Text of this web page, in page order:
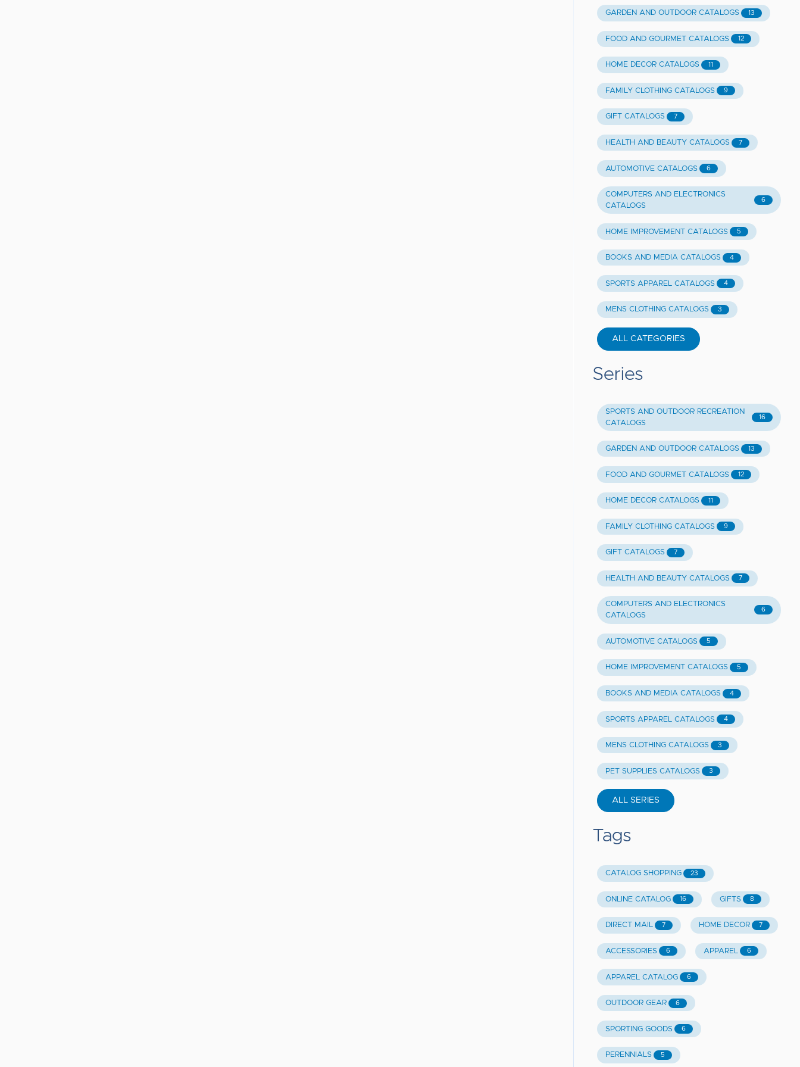
GARDEN AND OUTDOOR CATALOGS 13
FOOD AND GOURMET CATALOGS 12
HOME DECOR CATALOGS 11
FAMILY CLOTHING CATALOGS 9
GIFT CATALOGS 7
HEALTH AND BEAUTY CATALOGS 7
AUTOMOTIVE CATALOGS 6
COMPUTERS AND ELECTRONICS
CATALOGS
6
HOME IMPROVEMENT CATALOGS 5
BOOKS AND MEDIA CATALOGS 4
SPORTS APPAREL CATALOGS 4
MENS CLOTHING CATALOGS 3
ALL CATEGORIES
Series
SPORTS AND OUTDOOR RECREATION
CATALOGS
16
GARDEN AND OUTDOOR CATALOGS 13
FOOD AND GOURMET CATALOGS 12
HOME DECOR CATALOGS 11
FAMILY CLOTHING CATALOGS 9
GIFT CATALOGS 7
HEALTH AND BEAUTY CATALOGS 7
COMPUTERS AND ELECTRONICS
CATALOGS
6
AUTOMOTIVE CATALOGS 5
HOME IMPROVEMENT CATALOGS 5
BOOKS AND MEDIA CATALOGS 4
SPORTS APPAREL CATALOGS 4
MENS CLOTHING CATALOGS 3
PET SUPPLIES CATALOGS 3
ALL SERIES
Tags
CATALOG SHOPPING 23
ONLINE CATALOG 16 GIFTS 8
DIRECT MAIL 7 HOME DECOR 7
ACCESSORIES 6 APPAREL 6
APPAREL CATALOG 6
OUTDOOR GEAR 6
SPORTING GOODS 6
PERENNIALS 5